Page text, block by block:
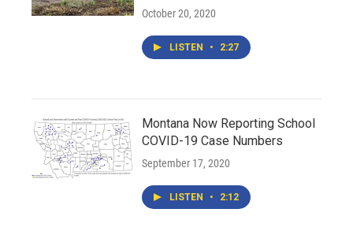
October 20, 2020
LISTEN • 2:27
Montana Now Reporting School
COVID-19 Case Numbers
September 17, 2020
LISTEN • 2:12